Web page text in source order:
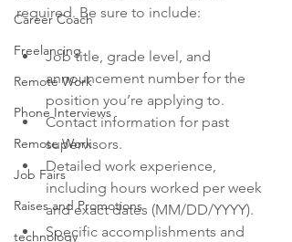
Career Coach
Freelancing
Remote Work
Phone Interviews
Remote Work
Job Fairs
Raises and Promotions
technology
required. Be sure to include:
Job title, grade level, and
announcement number for the
position you’re applying to.
Contact information for past
supervisors.
Detailed work experience,
including hours worked per week
and exact dates (MM/DD/YYYY).
Specific accomplishments and